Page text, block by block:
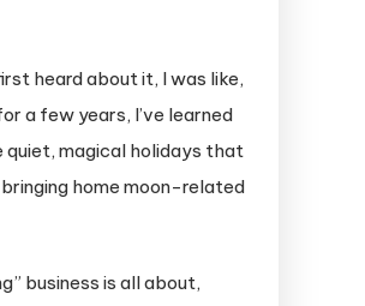
heard about it, I was like,
a few years, I’ve learned
quiet, magical holidays that
home moon-related
business is all about,